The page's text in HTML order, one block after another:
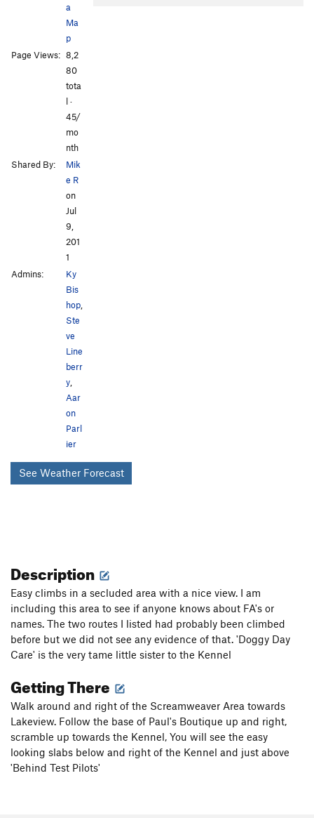
a
Ma
p
Page Views: 8,2
80
tota
l ·
45/
mo
nth
Shared By:
Mik
e R
on
Jul
9,
201
1
Admins:
Ky
Bis
hop,
Ste
ve
Line
berr
y,
Aar
on
Parl
ier
See Weather Forecast
Description
Easy climbs in a secluded area with a nice view. I am
including this area to see if anyone knows about FA's or
names. The two routes I listed had probably been climbed
before but we did not see any evidence of that. 'Doggy Day
Care' is the very tame little sister to the Kennel
Getting There
Walk around and right of the Screamweaver Area towards
Lakeview. Follow the base of Paul's Boutique up and right,
scramble up towards the Kennel, You will see the easy
looking slabs below and right of the Kennel and just above
'Behind Test Pilots'